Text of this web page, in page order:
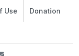
Use Donation